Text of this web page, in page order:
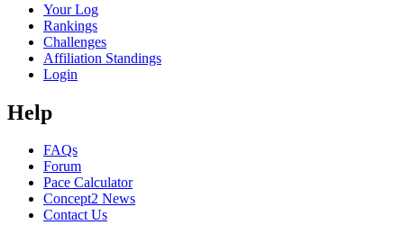
Your Log
Rankings
Challenges
Affiliation Standings
Login
Help
FAQs
Forum
Pace Calculator
Concept2 News
Contact Us